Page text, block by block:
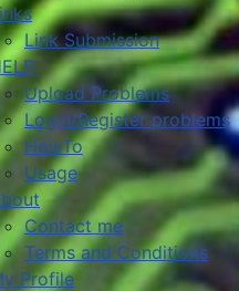
Link Submission
Upload Problems
Login/Register problems
HowTo
Usage
Contact me
Terms and Conditions
Profile